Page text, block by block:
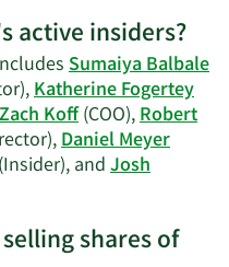
on
Randall
J.
Garutti's
trading
history.
active insiders?
Sumaiya Balbale
Katherine Fogertey
Zach Koff(COO),Robert
Daniel Meyer
(Insider), andJosh
shares of